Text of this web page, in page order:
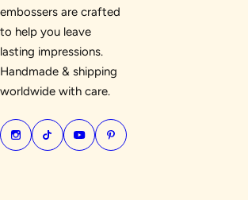
embossers are crafted
to help you leave
lasting impressions.
Handmade & shipping
worldwide with care.